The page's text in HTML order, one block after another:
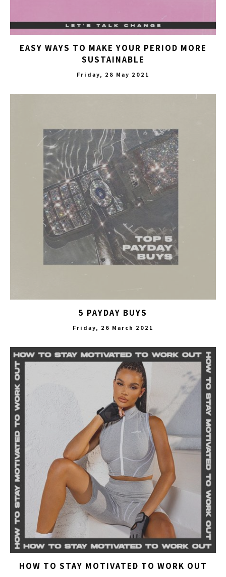
EASY WAYS TO MAKE YOUR PERIOD MORE
SUSTAINABLE
Friday, 28 May 2021
5 PAYDAY BUYS
Friday, 26 March 2021
HOW TO STAY MOTIVATED TO WORK OUT